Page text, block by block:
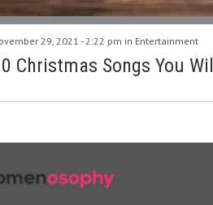
29, 2021 - 2:22 pm in Entertainment
Christmas Songs You